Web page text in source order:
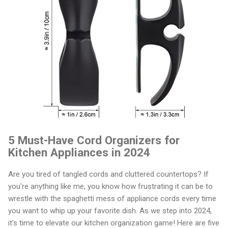
5 Must-Have Cord Organizers for
Kitchen Appliances in 2024
Are you tired of tangled cords and cluttered countertops? If
you're anything like me, you know how frustrating it can be to
wrestle with the spaghetti mess of appliance cords every time
you want to whip up your favorite dish. As we step into 2024,
it's time to elevate our kitchen organization game! Here are five